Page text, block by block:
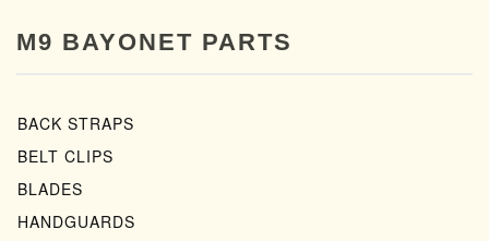
M9 BAYONET PARTS
BACK STRAPS
BELT CLIPS
BLADES
HANDGUARDS